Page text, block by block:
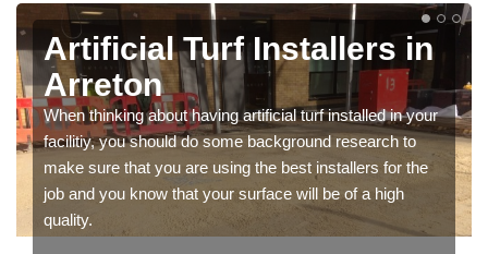
Artificial Turf Installers in
Arreton
When thinking about having artificial turf installed in your
facilitiy, you should do some background research to
make sure that you are using the best installers for the
job and you know that your surface will be of a high
quality.